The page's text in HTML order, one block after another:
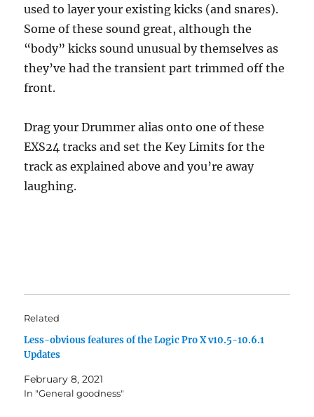
used to layer your existing kicks (and snares).
Some of these sound great, although the
“body” kicks sound unusual by themselves as
they’ve had the transient part trimmed off the
front.
Drag your Drummer alias onto one of these
EXS24 tracks and set the Key Limits for the
track as explained above and you’re away
laughing.
Related
Less-obvious features of the Logic Pro X v10.5-10.6.1
Updates
February 8, 2021
In "General goodness"